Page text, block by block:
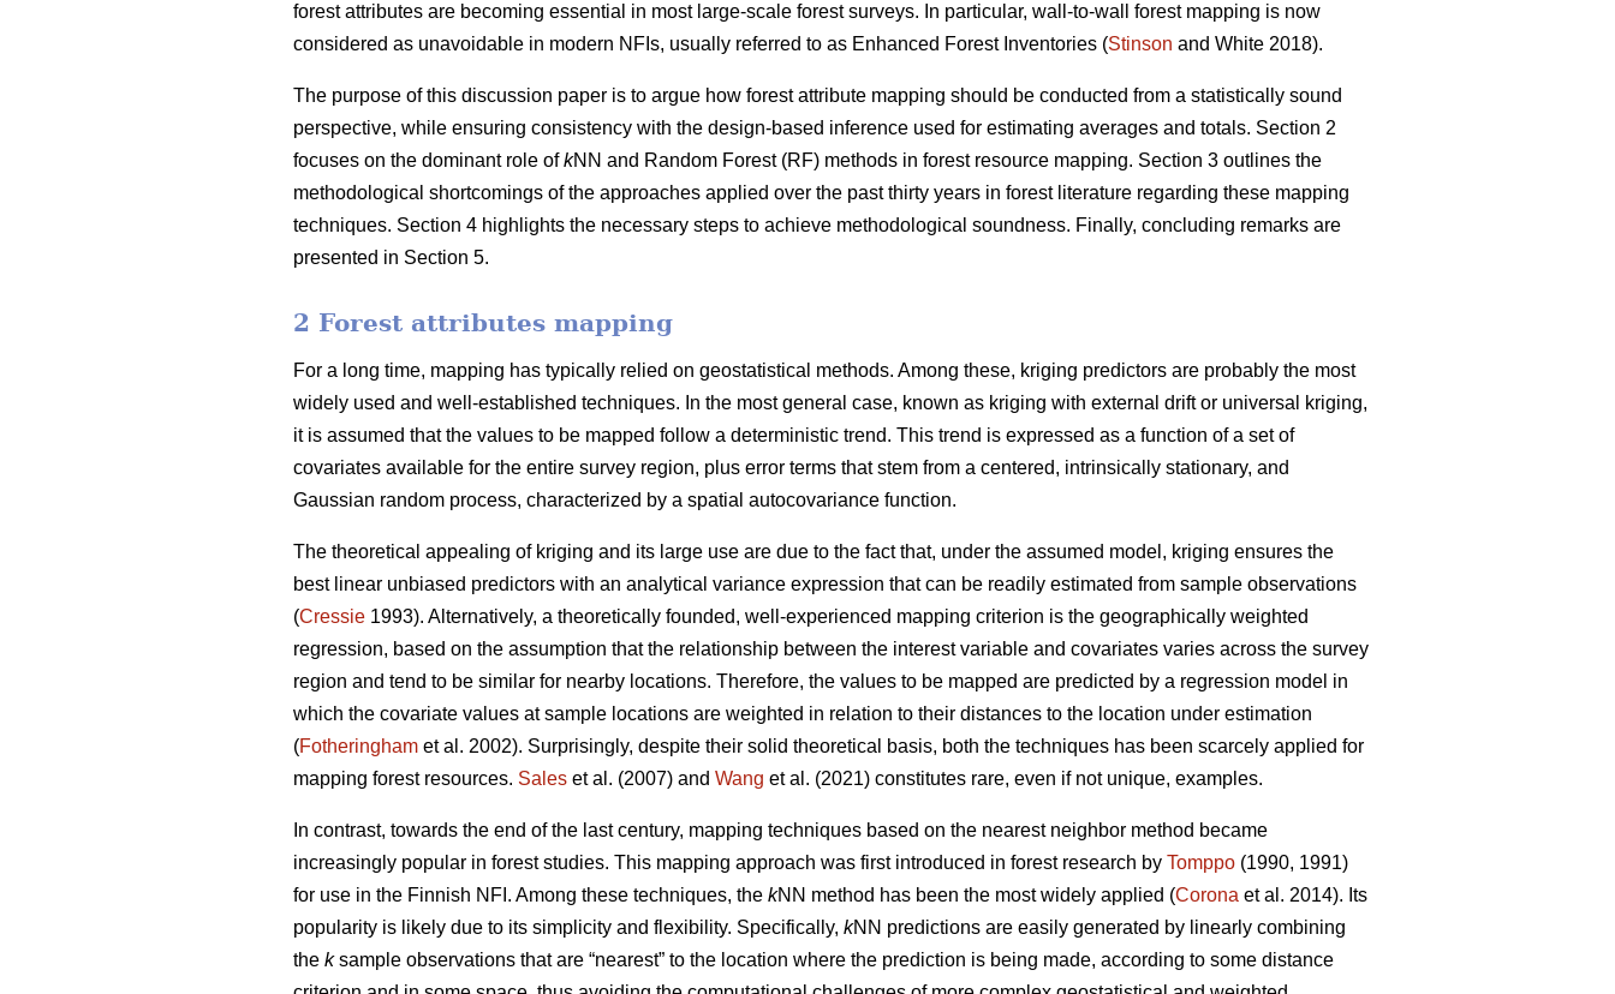
forest attributes are becoming essential in most large-scale forest surveys. In particular, wall-to-wall forest mapping is now
considered as unavoidable in modern NFIs, usually referred to as Enhanced Forest Inventories (Stinson and White 2018).
The purpose of this discussion paper is to argue how forest attribute mapping should be conducted from a statistically sound
perspective, while ensuring consistency with the design-based inference used for estimating averages and totals. Section 2
focuses on the dominant role ofkNN and Random Forest (RF) methods in forest resource mapping. Section 3 outlines the
methodological shortcomings of the approaches applied over the past thirty years in forest literature regarding these mapping
techniques. Section 4 highlights the necessary steps to achieve methodological soundness. Finally, concluding remarks are
presented in Section 5.
2 Forest attributes mapping
For a long time, mapping has typically relied on geostatistical methods. Among these, kriging predictors are probably the most
widely used and well-established techniques. In the most general case, known as kriging with external drift or universal kriging,
it is assumed that the values to be mapped follow a deterministic trend. This trend is expressed as a function of a set of
covariates available for the entire survey region, plus error terms that stem from a centered, intrinsically stationary, and
Gaussian random process, characterized by a spatial autocovariance function.
The theoretical appealing of kriging and its large use are due to the fact that, under the assumed model, kriging ensures the
best linear unbiased predictors with an analytical variance expression that can be readily estimated from sample observations
(Cressie 1993). Alternatively, a theoretically founded, well-experienced mapping criterion is the geographically weighted
regression, based on the assumption that the relationship between the interest variable and covariates varies across the survey
region and tend to be similar for nearby locations. Therefore, the values to be mapped are predicted by a regression model in
which the covariate values at sample locations are weighted in relation to their distances to the location under estimation
(Fotheringham et al. 2002). Surprisingly, despite their solid theoretical basis, both the techniques has been scarcely applied for
mapping forest resources. Sales et al. (2007) and Wang et al. (2021) constitutes rare, even if not unique, examples.
In contrast, towards the end of the last century, mapping techniques based on the nearest neighbor method became
increasingly popular in forest studies. This mapping approach was first introduced in forest research by Tomppo (1990, 1991)
for use in the Finnish NFI. Among these techniques, the kNN method has been the most widely applied (Corona et al. 2014). Its
popularity is likely due to its simplicity and flexibility. Specifically, kNN predictions are easily generated by linearly combining
the ksample observations that are “nearest” to the location where the prediction is being made, according to some distance